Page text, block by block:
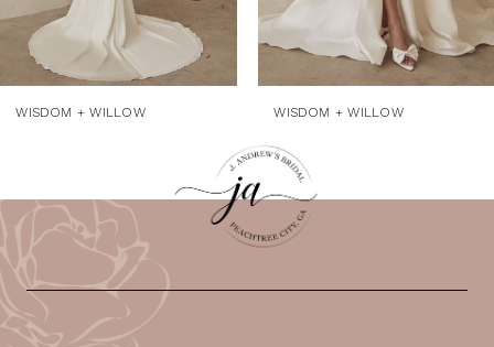
WISDOM + WILLOW WISDOM + WILLOW